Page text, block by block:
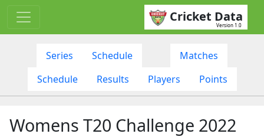
Cricket Data
Version 1.0
Series Schedule
Matches
Schedule
Results Players Points
Womens T20 Challenge 2022